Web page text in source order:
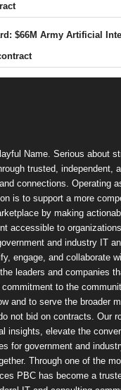
$66M Army Artificial
Name. Serious about
trusted, independent,
connections. Operating
is to support a more
by making
accessible to
and industry IT
engage, and collaborate
leaders and companies
to the
and to serve the broader
not bid on contracts. Our
insights, elevate the
for government and
Through one of the
PBC has become a